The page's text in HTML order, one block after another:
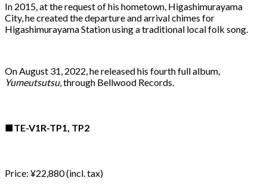
In 2015, at the request of his hometown, Higashimurayama
City, he created the departure and arrival chimes for
Higashimurayama Station using a traditional local folk song.
On August 31, 2022, he released his fourth full album,
Yumeutsutsu, through Bellwood Records.
■TE-V1R-TP1, TP2
Price: ¥22,880 (incl. tax)